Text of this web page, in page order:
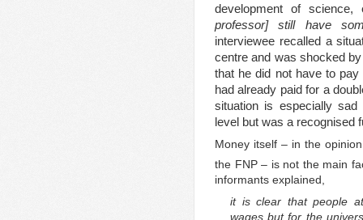
development of
professor] still have
interviewee recalled a
centre and was shocked
that he did not have to
had already paid for a
situation is especially
level but was a recognised
Money itself – in the
the FNP – is not the main
informants explained,
it is clear that people
wages but for the